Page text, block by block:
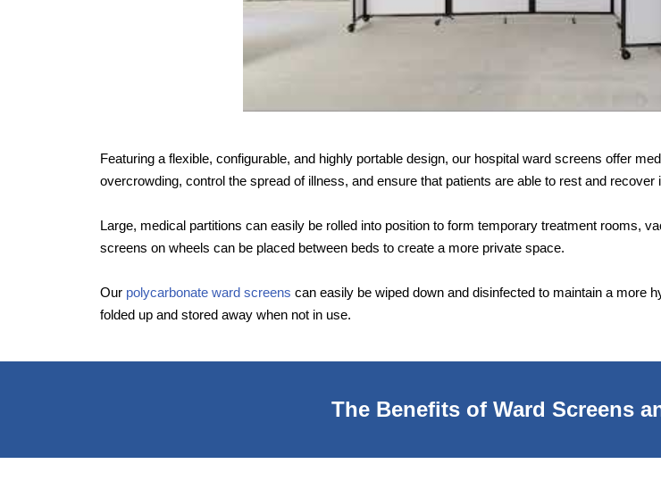
Featuring a flexible, configurable, and highly portable design, our hospital ward screens offer
overcrowding, control the spread of illness, and ensure that patients are able to rest and
Large, medical partitions can easily be rolled into position to form temporary treatment rooms,
screens on wheels can be placed between beds to create a more private space.
Our polycarbonate ward screens can easily be wiped down and disinfected to maintain a more
folded up and stored away when not in use.
The Benefits of Ward Screens